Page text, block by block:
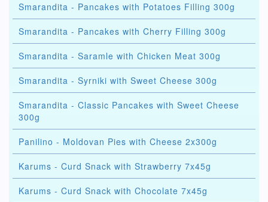
Smarandita - Pancakes with Potatoes Filling 300g
Smarandita - Pancakes with Cherry Filling 300g
Smarandita - Saramle with Chicken Meat 300g
Smarandita - Syrniki with Sweet Cheese 300g
Smarandita - Classic Pancakes with Sweet Cheese
300g
Panilino - Moldovan Pies with Cheese 2x300g
Karums - Curd Snack with Strawberry 7x45g
Karums - Curd Snack with Chocolate 7x45g